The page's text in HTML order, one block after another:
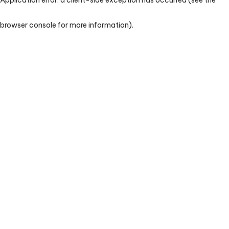
browser console for more information).